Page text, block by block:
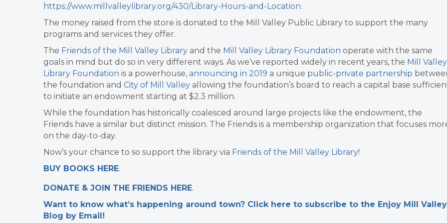
https://www.millvalleylibrary.org/430/Library-Hours-and-Location.
The money raised from the store is donated to the Mill Valley Public Library to support the many
programs and services they offer.
The Friends of the Mill Valley Library and the Mill Valley Library Foundation operate with the same
goals in mind but do so in very different ways. As we’ve reported widely in recent years, the Mill Valley
Library Foundation is a powerhouse, announcing in 2019 a unique public-private partnership
the foundation and City of Mill Valley allowing the foundation’s board to reach a capital base
to initiate an endowment starting at $2.3 million.
While the foundation has historically coalesced around large projects like the endowment, the
Friends have a similar but distinct mission. The Friends is a membership organization that focuses
on the day-to-day.
Now’s your chance to so support the library via Friends of the Mill Valley Library!
BUY BOOKS HERE.
DONATE & JOIN THE FRIENDS HERE.
Want to know what’s happening around town? Click here to subscribe to the Enjoy Mill Valley
Blog by Email!